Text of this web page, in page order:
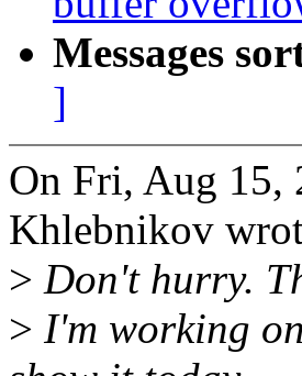
Messages
]
On Fri, Aug 15,
Khlebnikov
> Don't hurry.
> I'm working